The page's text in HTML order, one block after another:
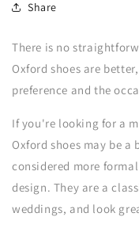
Share
There is no
Oxford shoes are
preference and the
If you're looking for a
Oxford shoes may be
considered more
design. They are a
weddings, and look